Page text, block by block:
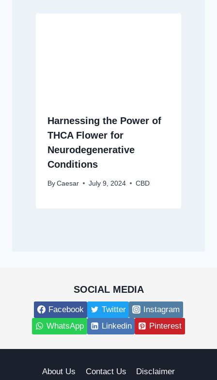
Harnessing the Power of
THCA Flower for
Neurodegenerative
Conditions
By Caesar July 9, 2024 CBD
SOCIAL MEDIA
Facebook Twitter
Instagram
WhatsApp
Linkedin Pinterest
About Us Contact Us Disclaimer